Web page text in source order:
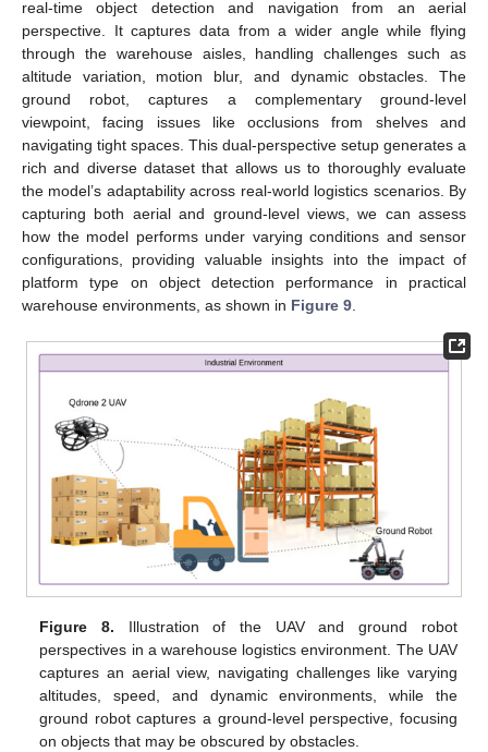
real-time object detection and navigation from an aerial
perspective. It captures data from a wider angle while flying
through the warehouse aisles, handling challenges such as
altitude variation, motion blur, and dynamic obstacles. The
ground robot, captures a complementary ground-level
viewpoint, facing issues like occlusions from shelves and
navigating tight spaces. This dual-perspective setup generates a
rich and diverse dataset that allows us to thoroughly evaluate
the model’s adaptability across real-world logistics scenarios. By
capturing both aerial and ground-level views, we can assess
how the model performs under varying conditions and sensor
configurations, providing valuable insights into the impact of
platform type on object detection performance in practical
warehouse environments, as shown in Figure 9
Figure 8. Illustration of the UAV and ground robot
perspectives in a warehouse logistics environment. The UAV
captures an aerial view, navigating challenges like varying
altitudes, speed, and dynamic environments, while the
ground robot captures a ground-level perspective, focusing
on objects that may be obscured by obstacles.